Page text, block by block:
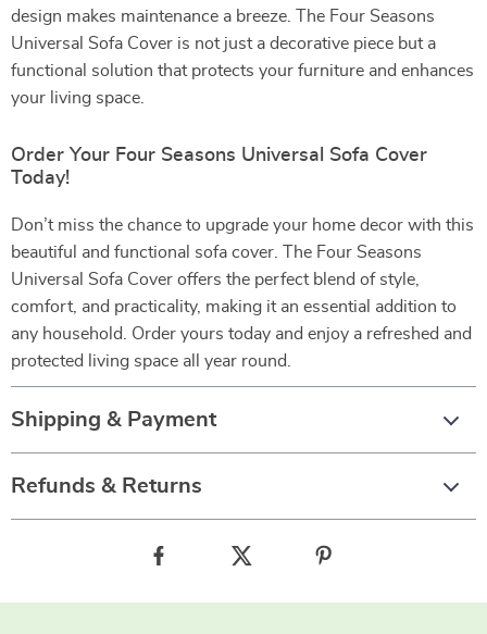
design makes maintenance a breeze. The Four Seasons
Universal Sofa Cover is not just a decorative piece but a
functional solution that protects your furniture and enhances
your living space.
Order Your Four Seasons Universal Sofa Cover
Today!
Don’t miss the chance to upgrade your home decor with this
beautiful and functional sofa cover. The Four Seasons
Universal Sofa Cover offers the perfect blend of style,
comfort, and practicality, making it an essential addition to
any household. Order yours today and enjoy a refreshed and
protected living space all year round.
Shipping & Payment
Refunds & Returns